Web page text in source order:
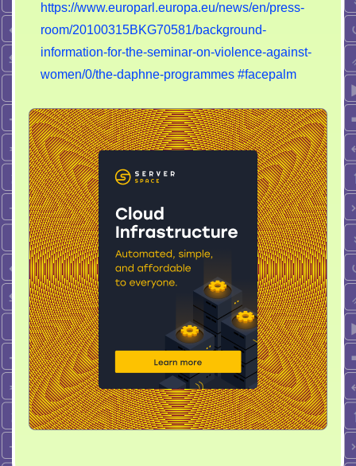
https://www.europarl.europa.eu/news/en/press-
room/20100315BKG70581/background-
information-for-the-seminar-on-violence-against-
women/0/the-daphne-programmes #facepalm